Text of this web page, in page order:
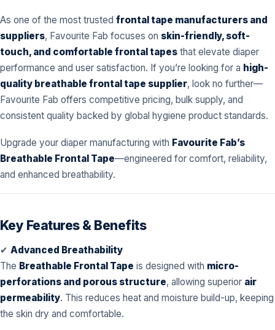
As one of the most trusted frontal tape manufacturers and
suppliers, Favourite Fab focuses on skin-friendly, soft-
touch, and comfortable frontal tapes that elevate diaper
performance and user satisfaction. If you’re looking for a high-
quality breathable frontal tape supplier, look no further—
Favourite Fab offers competitive pricing, bulk supply, and
consistent quality backed by global hygiene product standards.
Upgrade your diaper manufacturing with Favourite Fab’s
Breathable Frontal Tape—engineered for comfort, reliability,
and enhanced breathability.
Key Features & Benefits
✔ Advanced Breathability
The Breathable Frontal Tape is designed with micro-
perforations and porous structure, allowing superior air
permeability. This reduces heat and moisture build-up, keeping
the skin dry and comfortable.